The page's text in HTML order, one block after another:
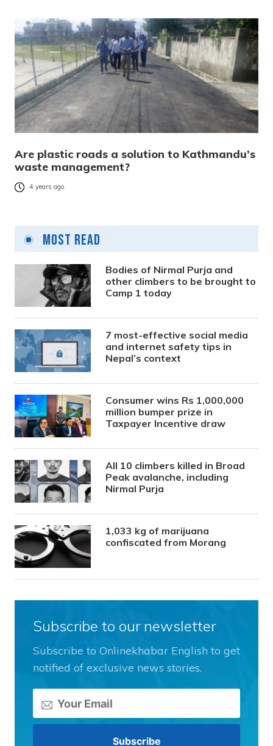
Are plastic roads a solution to Kathmandu’s
waste management?
4 years ago
Most Read
Bodies of Nirmal Purja and
other climbers to be brought to
Camp 1 today
7 most-effective social media
and internet safety tips in
Nepal’s context
Consumer wins Rs 1,000,000
million bumper prize in
Taxpayer Incentive draw
All 10 climbers killed in Broad
Peak avalanche, including
Nirmal Purja
1,033 kg of marijuana
confiscated from Morang
Subscribe to our newsletter
Subscribe to Onlinekhabar English to get
notified of exclusive news stories.